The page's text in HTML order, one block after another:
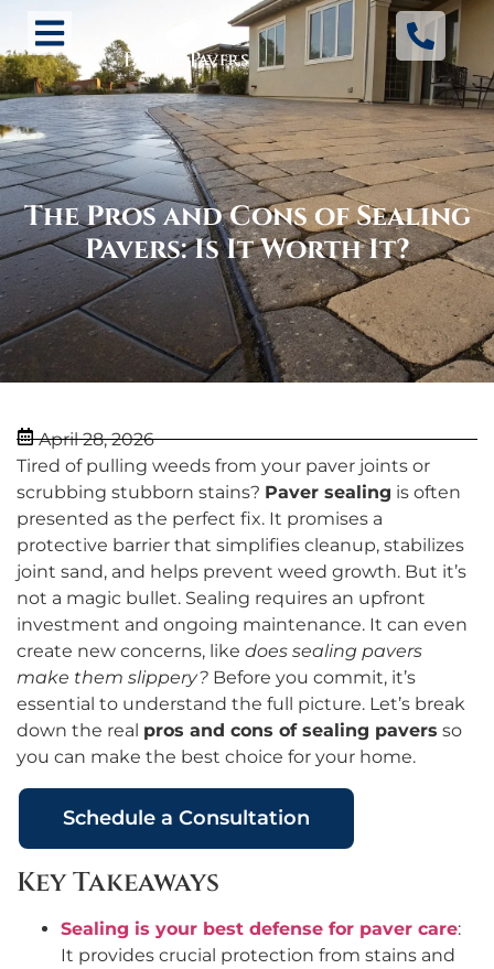
The Pros and Cons of Sealing
Pavers: Is It Worth It?
April 28, 2026
Tired of pulling weeds from your paver joints or
scrubbing stubborn stains? Paver sealing is often
presented as the perfect fix. It promises a
protective barrier that simplifies cleanup, stabilizes
joint sand, and helps prevent weed growth. But it’s
not a magic bullet. Sealing requires an upfront
investment and ongoing maintenance. It can even
create new concerns, like does sealing pavers
make them slippery? Before you commit, it’s
essential to understand the full picture. Let’s break
down the real pros and cons of sealing pavers so
you can make the best choice for your home.
Schedule a Consultation
Key Takeaways
Sealing is your best defense for paver care:
It provides crucial protection from stains and